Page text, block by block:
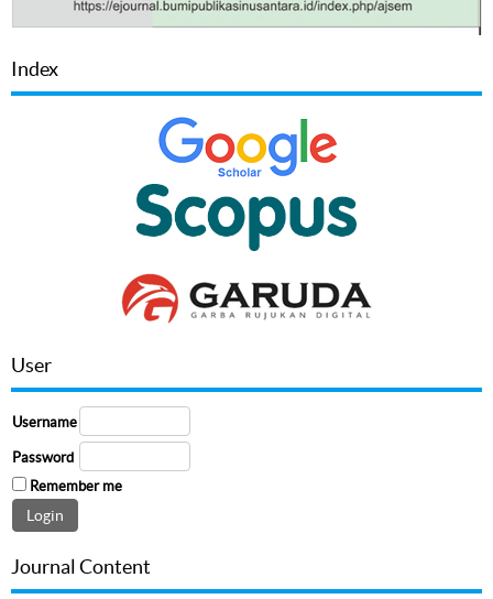
Index
User
Username
Password
Remember me
Journal Content